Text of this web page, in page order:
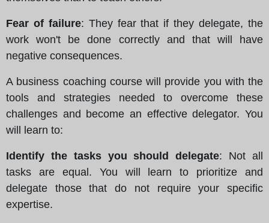
Fear of failure: They fear that if they delegate, the
work won't be done correctly and that will have
negative consequences.
A business coaching course will provide you with the
tools and strategies needed to overcome these
challenges and become an effective delegator. You
will learn to:
Identify the tasks you should delegate: Not all
tasks are equal. You will learn to prioritize and
delegate those that do not require your specific
expertise.